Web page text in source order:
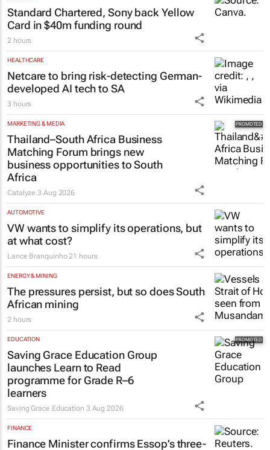
MORE NEWS
Standard Chartered, Sony back Yellow
Card in $40m funding round
2 hours
Netcare to bring risk-detecting German-
developed AI tech to SA
3 hours
MARKETING & MEDIA
Thailand–South Africa Business
Matching Forum brings new
business opportunities to South
Africa
Catalyze3 Aug 2026
VW wants to simplify its operations, but
at what cost?
Lance Branquinho 21 hours
The pressures persist, but so does South
African mining
2 hours
EDUCATION
Saving Grace Education Group
launches Learn to Read
programme for Grade R–6
learners